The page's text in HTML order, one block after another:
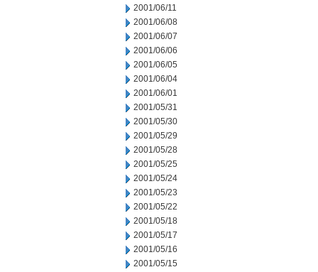
2001/06/11
2001/06/08
2001/06/07
2001/06/06
2001/06/05
2001/06/04
2001/06/01
2001/05/31
2001/05/30
2001/05/29
2001/05/28
2001/05/25
2001/05/24
2001/05/23
2001/05/22
2001/05/18
2001/05/17
2001/05/16
2001/05/15